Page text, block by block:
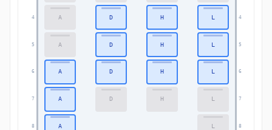
4 4
5 5
6 6
7 7
8 8
A D H L
A D H L
A D H L
A D H L
A L